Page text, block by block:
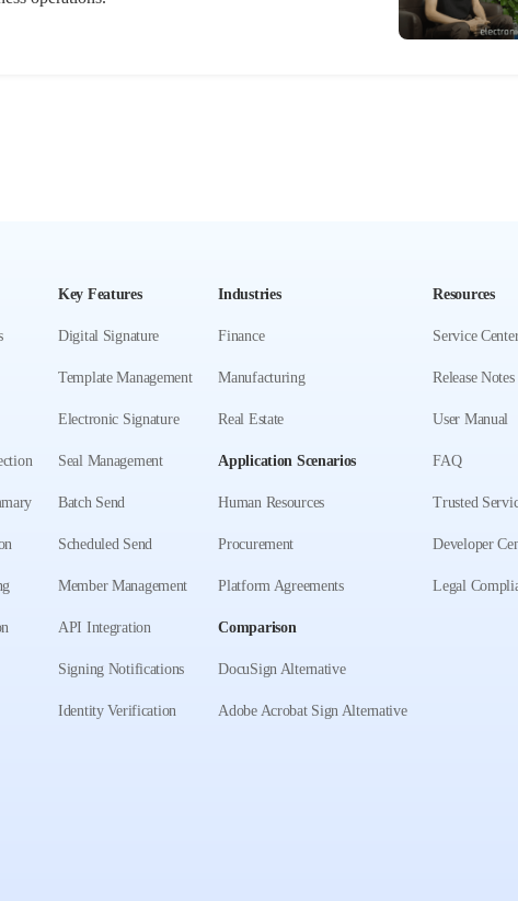
Key Features
Digital Signature
Template Management
Electronic Signature
Seal Management
Batch Send
Scheduled Send
Member Management
API Integration
Signing Notifications
Identity Verification
Industries
Finance
Manufacturing
Real Estate
Application Scenarios
Human Resources
Procurement
Platform Agreements
Comparison
DocuSign Alternative
Adobe Acrobat Sign Alternative
Resources
Service
Release Notes
User Manual
FAQ
Trusted
Developer
Legal